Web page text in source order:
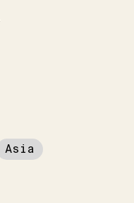
Asia